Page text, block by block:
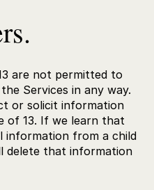
are not permitted to
Services in any way.
or solicit information
of 13. If we learn that
information from a child
delete that information